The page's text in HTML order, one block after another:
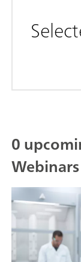
0
Webinars